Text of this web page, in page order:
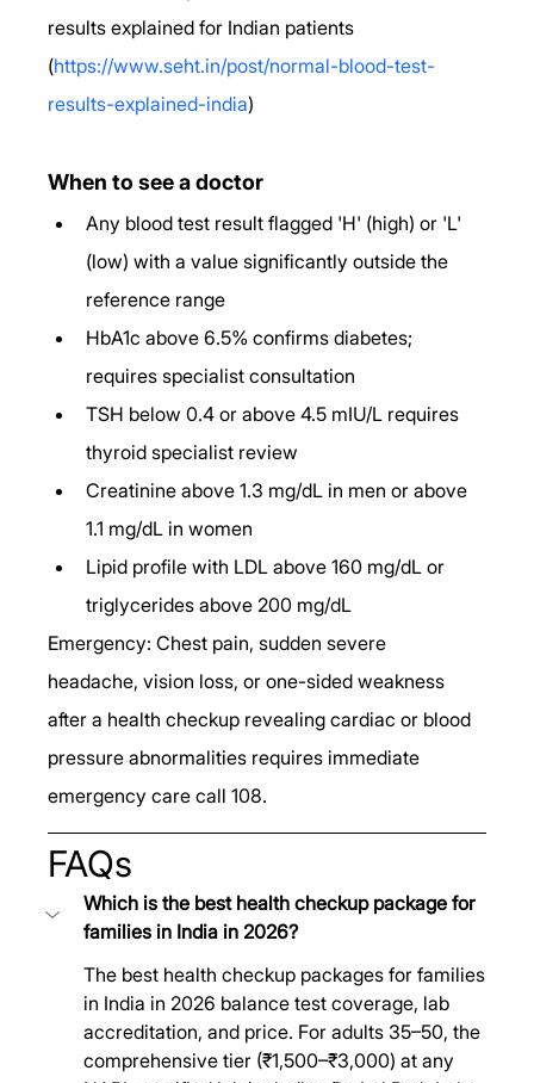
results explained for Indian patients
(https://www.seht.in/post/normal-blood-test-
results-explained-india)
When to see a doctor
Any blood test result flagged 'H' (high) or 'L'
(low) with a value significantly outside the
reference range
HbA1c above 6.5% confirms diabetes;
requires specialist consultation
TSH below 0.4 or above 4.5 mIU/L requires
thyroid specialist review
Creatinine above 1.3 mg/dL in men or above
1.1 mg/dL in women
Lipid profile with LDL above 160 mg/dL or
triglycerides above 200 mg/dL
Emergency: Chest pain, sudden severe
headache, vision loss, or one-sided weakness
after a health checkup revealing cardiac or blood
pressure abnormalities requires immediate
emergency care call 108.
FAQs
Which is the best health checkup package for
families in India in 2026?
The best health checkup packages for families
in India in 2026 balance test coverage, lab
accreditation, and price. For adults 35–50, the
comprehensive tier (₹1,500–₹3,000) at any